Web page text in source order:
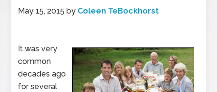
May 15, 2015 by Coleen TeBockhorst
It was very
common
decades ago
for several